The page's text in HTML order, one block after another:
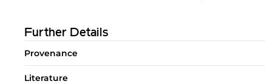
Further Details
Provenance
Literature